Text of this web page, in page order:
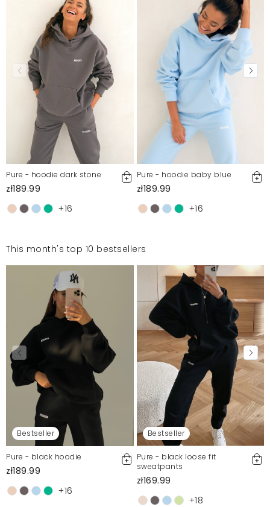
Pure - hoodie dark stone
zł189.99
+16
Pure - hoodie baby blue
zł189.99
+16
This month's top 10 bestsellers
Bestseller
Pure - black hoodie
zł189.99
+16
Bestseller
Pure - black loose fit
sweatpants
zł169.99
+18